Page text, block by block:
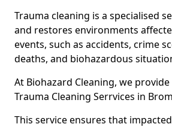
Trauma cleaning is a specialised
and restores environments
events, such as accidents, crime
deaths, and biohazardous
At Biohazard Cleaning, we
Trauma Cleaning Serrvices in
This service ensures that